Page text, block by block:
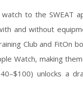
to the SWEAT
and without
Club and FitOn
Watch, making
unlocks a